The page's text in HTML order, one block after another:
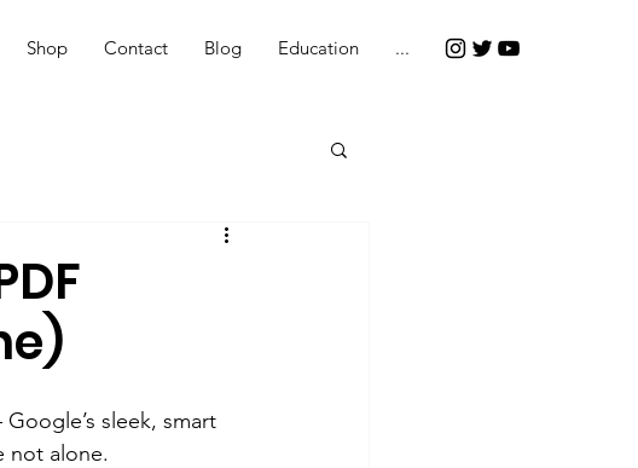
Shop Contact Blog Education ...
sleek, smart
not alone.